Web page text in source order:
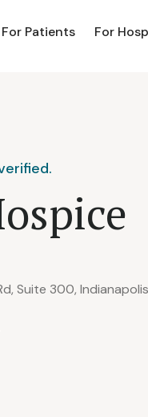
For Patients For
Suite 300,